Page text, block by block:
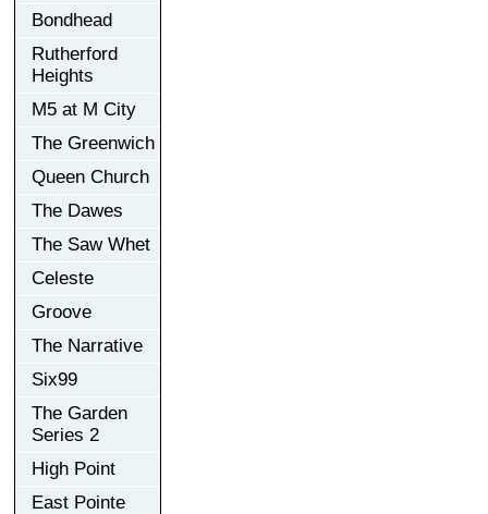
Bondhead
Rutherford
Heights
M5 at M City
The Greenwich
Queen Church
The Dawes
The Saw Whet
Celeste
Groove
The Narrative
Six99
The Garden
Series 2
High Point
East Pointe